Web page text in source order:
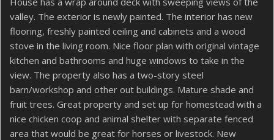
valley. The exterior is newly painted. The interior has new
flooring, freshly painted ceiling and cabinets and a wood
stove in the living room. Nice floor plan with original vintage
kitchen and bathrooms and huge windows to take in the
view. The property also has a two-story steel
barn/workshop and other out buildings. Mature shade and
fruit trees. Great property and set up for homestead with a
nice chicken coop and animal shelter with separate fenced
area that would be great for horses or livestock. New